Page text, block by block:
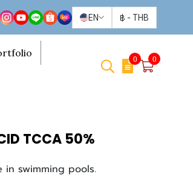
EN ฿ - THB
0 0
TCCA 50%
swimming pools.